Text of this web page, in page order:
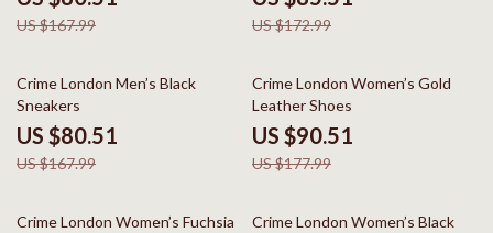
US $167.99 US $172.99
52% off
Crime London Men’s Black
Sneakers
US $80.51
US $167.99
49% off
Crime London Women’s Gold
Leather Shoes
US $90.51
US $177.99
55% off
Crime London Women’s Fuchsia
49% off
Crime London Women’s Black